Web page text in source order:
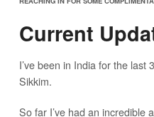
Current
I’ve been in India for the last
Sikkim.
So far I’ve had an incredible